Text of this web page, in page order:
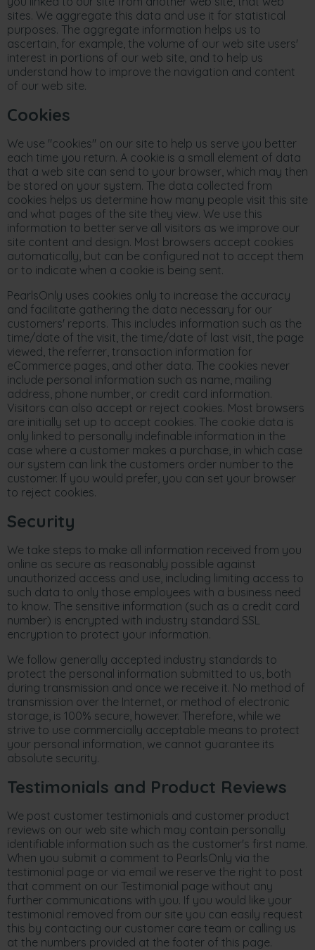
sites. We aggregate this data and use it for statistical
purposes. The aggregate information helps us to
ascertain, for example, the volume of our web site users'
interest in portions of our web site, and to help us
understand how to improve the navigation and content
of our web site.
Cookies
We use "cookies" on our site to help us serve you better
each time you return. A cookie is a small element of data
that a web site can send to your browser, which may then
be stored on your system. The data collected from
cookies helps us determine how many people visit this site
and what pages of the site they view. We use this
information to better serve all visitors as we improve our
site content and design. Most browsers accept cookies
automatically, but can be configured not to accept them
or to indicate when a cookie is being sent.
PearlsOnly uses cookies only to increase the accuracy
and facilitate gathering the data necessary for our
customers' reports. This includes information such as the
time/date of the visit, the time/date of last visit, the page
viewed, the referrer, transaction information for
eCommerce pages, and other data. The cookies never
include personal information such as name, mailing
address, phone number, or credit card information.
Visitors can also accept or reject cookies. Most browsers
are initially set up to accept cookies. The cookie data is
only linked to personally indefinable information in the
case where a customer makes a purchase, in which case
our system can link the customers order number to the
customer. If you would prefer, you can set your browser
to reject cookies.
Security
We take steps to make all information received from you
online as secure as reasonably possible against
unauthorized access and use, including limiting access to
such data to only those employees with a business need
to know. The sensitive information (such as a credit card
number) is encrypted with industry standard SSL
encryption to protect your information.
We follow generally accepted industry standards to
protect the personal information submitted to us, both
during transmission and once we receive it. No method of
transmission over the Internet, or method of electronic
storage, is 100% secure, however. Therefore, while we
strive to use commercially acceptable means to protect
your personal information, we cannot guarantee its
absolute security.
Testimonials and Product Reviews
We post customer testimonials and customer product
reviews on our web site which may contain personally
identifiable information such as the customer's first name.
When you submit a comment to PearlsOnly via the
testimonial page or via email we reserve the right to post
that comment on our Testimonial page without any
further communications with you. If you would like your
testimonial removed from our site you can easily request
this by contacting our customer care team or calling us
at the numbers provided at the footer of this page.